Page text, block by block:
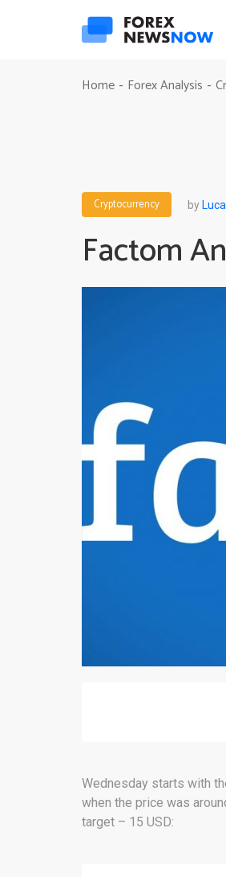
Home - Forex Analysis -
Cryptocurrency by
Factom
Wednesday starts with
when the price was
target – 15 USD: